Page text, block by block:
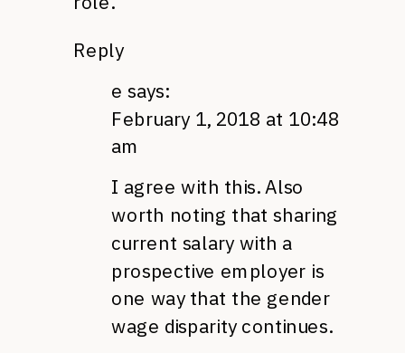
Reply
e says:
February 1, 2018 at 10:48
am
I agree with this. Also
worth noting that sharing
current salary with a
prospective employer is
one way that the gender
wage disparity continues.